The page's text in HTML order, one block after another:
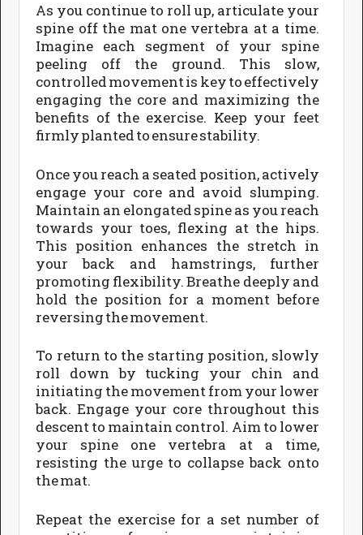
As you continue to roll up, articulate your
spine off the mat one vertebra at a time.
Imagine each segment of your spine
peeling off the ground. This slow,
controlled movement is key to effectively
engaging the core and maximizing the
benefits of the exercise. Keep your feet
firmly planted to ensure stability.
Once you reach a seated position, actively
engage your core and avoid slumping.
Maintain an elongated spine as you reach
towards your toes, flexing at the hips.
This position enhances the stretch in
your back and hamstrings, further
promoting flexibility. Breathe deeply and
hold the position for a moment before
reversing the movement.
To return to the starting position, slowly
roll down by tucking your chin and
initiating the movement from your lower
back. Engage your core throughout this
descent to maintain control. Aim to lower
your spine one vertebra at a time,
resisting the urge to collapse back onto
the mat.
Repeat the exercise for a set number of